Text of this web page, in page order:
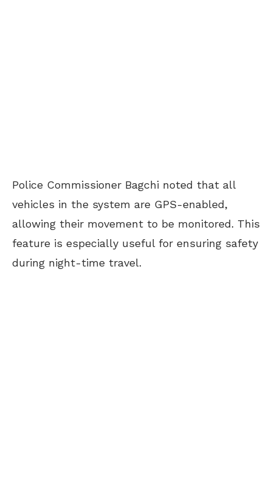
Police Commissioner Bagchi noted that all
vehicles in the system are GPS-enabled,
allowing their movement to be monitored. This
feature is especially useful for ensuring safety
during night-time travel.